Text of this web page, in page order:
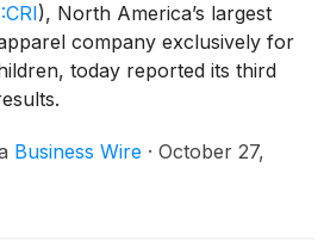
), North America’s largest
company exclusively for
today reported its third
Business Wire · October 27,